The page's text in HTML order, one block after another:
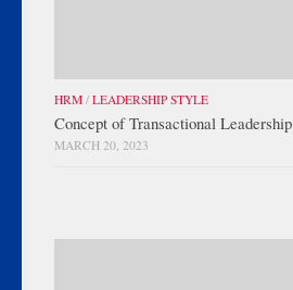
HRM / LEADERSHIP STYLE
Concept of Transactional Leadership
MARCH 20, 2023